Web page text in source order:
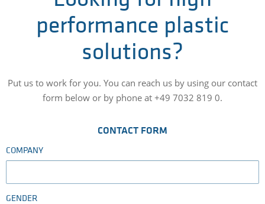
performance plastic
solutions?
Put us to work for you. You can reach us by using our contact
form below or by phone at +49 7032 819 0.
CONTACT FORM
COMPANY
GENDER